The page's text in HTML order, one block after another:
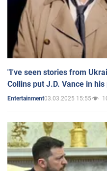
"I've seen stories from
Collins put J.D. Vance in
Entertainment03.03.2025 15:55